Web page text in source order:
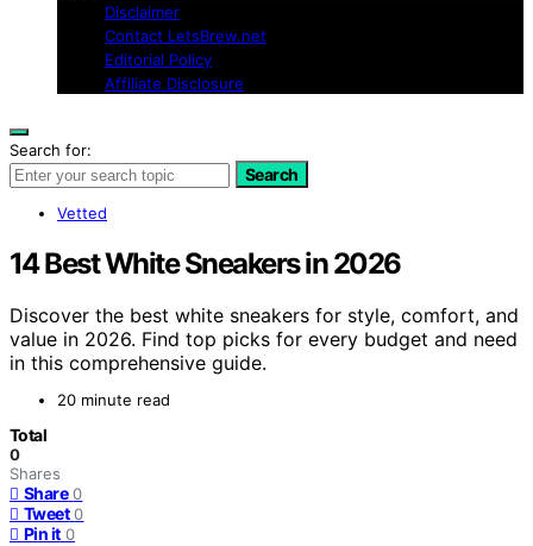
Disclaimer
Contact LetsBrew.net
Editorial Policy
Affiliate Disclosure
Search for:
Search
Vetted
14 Best White Sneakers in 2026
Discover the best white sneakers for style, comfort, and
value in 2026. Find top picks for every budget and need
in this comprehensive guide.
20 minute read
Total
0
Shares
Share 0
Tweet 0
Pin it 0